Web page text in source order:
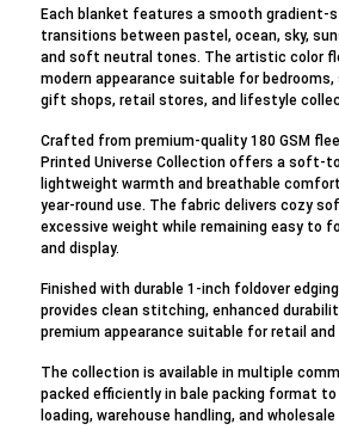
Each blanket features a smooth gradient-
transitions between pastel, ocean, sky,
and soft neutral tones. The artistic color
modern appearance suitable for
gift shops, retail stores, and lifestyle
Crafted from premium-quality 180 GSM
Printed Universe Collection offers a soft-
lightweight warmth and breathable
year-round use. The fabric delivers cozy
excessive weight while remaining easy to
and display.
Finished with durable 1-inch foldover
provides clean stitching, enhanced
premium appearance suitable for retail
The collection is available in multiple
packed efficiently in bale packing format
loading, warehouse handling, and